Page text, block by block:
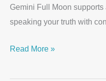
Gemini Full Moon
speaking your truth with
Read More »